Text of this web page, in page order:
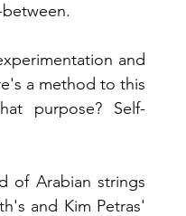
and
a method to this
purpose? Self-
of Arabian strings
and Kim Petras'